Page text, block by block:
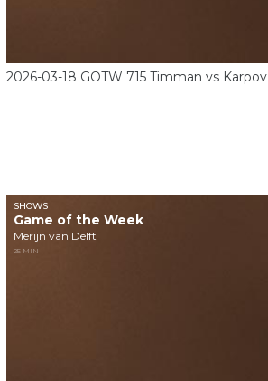
2026-03-18 GOTW 715 Timman vs Karpov
SHOWS
Game of the Week
Merijn van Delft
25 MIN